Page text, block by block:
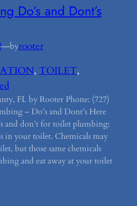
Do’s and Dont’s
—byrooter
, TOILET
FL by Rooter Phone: (727)
– Do’s and Dont’s Here
and don’t for toilet plumbing:
in your toilet. Chemicals may
but those same chemicals
and eat away at your toilet